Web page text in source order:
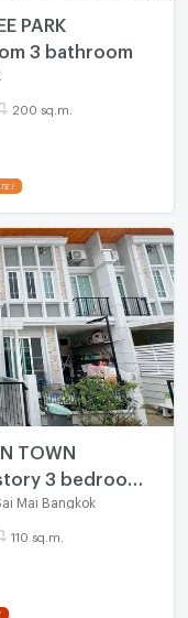
PARK
3 bathroom
200 sq.m.
!
TOWN
3 bedroom
Mai Bangkok
110 sq.m.